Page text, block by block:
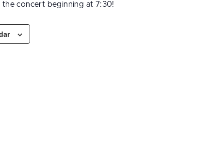
concert beginning at 7:30!